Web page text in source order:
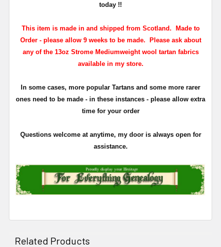
today !!
This item is made in and shipped from Scotland. Made to
Order - please allow 9 weeks to be made. Please ask about
any of the 13oz Strome Mediumweight wool tartan fabrics
available in my store.
In some cases, more popular Tartans and some more rarer
ones need to be made - in these instances - please allow extra
time for your order
Questions welcome at anytime, my door is always open for
assistance.
Related Products